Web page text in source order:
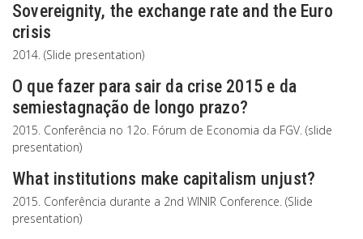
Sovereignity, the exchange rate and the Euro
crisis
2014. (Slide presentation)
O que fazer para sair da crise 2015 e da
semiestagnação de longo prazo?
2015. Conferência no 12o. Fórum de Economia da FGV. (slide
presentation)
What institutions make capitalism unjust?
2015. Conferência durante a 2nd WINIR Conference. (Slide
presentation)